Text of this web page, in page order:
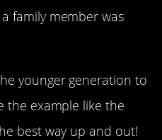
family member was
younger generation to
the example like the
best way up and out!